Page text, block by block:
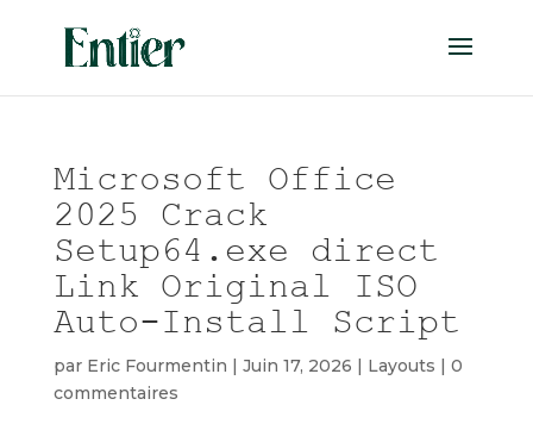
Microsoft Office
2025 Crack
Setup64.exe direct
Link Original ISO
Auto-Install Script
par Eric Fourmentin | Juin 17, 2026 | Layouts | 0
commentaires